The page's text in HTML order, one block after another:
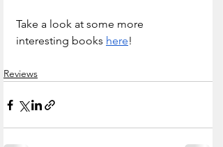
Take a look at some more
interesting books here!
Reviews